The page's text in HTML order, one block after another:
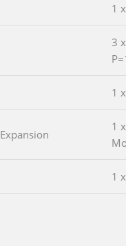
1
3
1
Expansion
1
1